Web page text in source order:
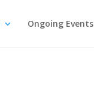
Ongoing Events